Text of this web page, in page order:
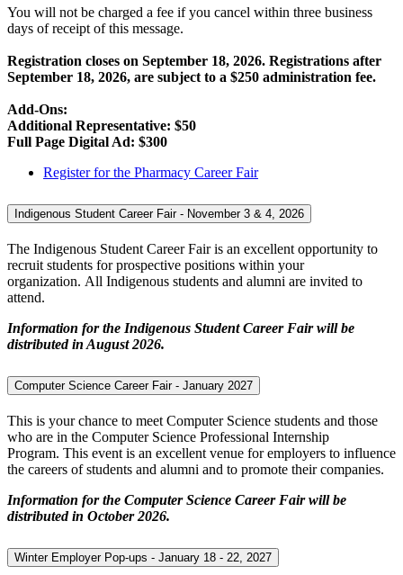
You will not be charged a fee if you cancel within three business
days of receipt of this message.
Registration closes on September 18, 2026. Registrations after
September 18, 2026, are subject to a $250 administration fee.
Add-Ons:
Additional Representative: $50
Full Page Digital Ad: $300
Register for the Pharmacy Career Fair
Indigenous Student Career Fair - November 3 & 4, 2026
The Indigenous Student Career Fair is an excellent opportunity to
recruit students for prospective positions within your
organization. All Indigenous students and alumni are invited to
attend.
Information for the Indigenous Student Career Fair will be
distributed in August 2026.
Computer Science Career Fair - January 2027
This is your chance to meet Computer Science students and those
who are in the Computer Science Professional Internship
Program. This event is an excellent venue for employers to influence
the careers of students and alumni and to promote their companies.
Information for the Computer Science Career Fair will be
distributed in October 2026.
Winter Employer Pop-ups - January 18 - 22, 2027